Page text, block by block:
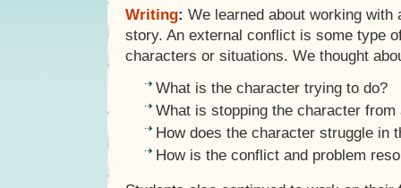
Writing: We learned about working with
story. An external conflict is some type
characters or situations. We thought
What is the character trying to do?
What is stopping the character
How does the character struggle in
How is the conflict and problem